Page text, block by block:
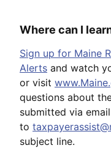
Where can I
Sign up for Maine
Alerts and watch
or visit
questions about
submitted via email
to
subject line.